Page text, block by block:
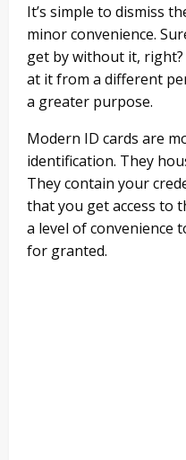
It’s simple to dismiss
minor convenience.
get by without it,
at it from a different
a greater purpose.
Modern ID cards are
identification. They
They contain your
that you get access to
a level of convenience
for granted.